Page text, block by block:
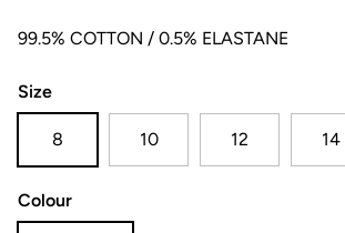
99.5% COTTON / 0.5% ELASTANE
Size
8 10 12 14
Colour